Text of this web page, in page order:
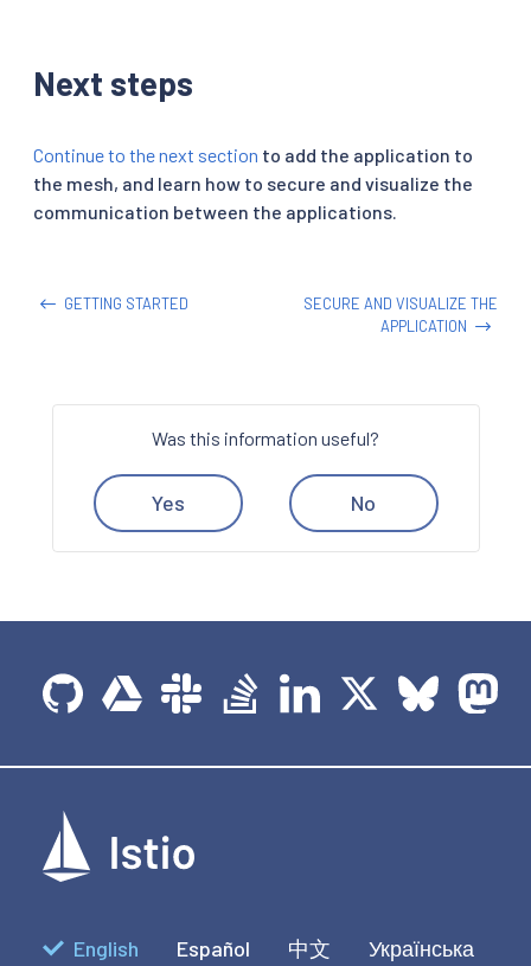
Next steps
Continue to the next section to add the application to
the mesh, and learn how to secure and visualize the
communication between the applications.
GETTING STARTED
SECURE AND VISUALIZE THE
APPLICATION
Was this information useful?
Yes No
English Español 中文 Українська